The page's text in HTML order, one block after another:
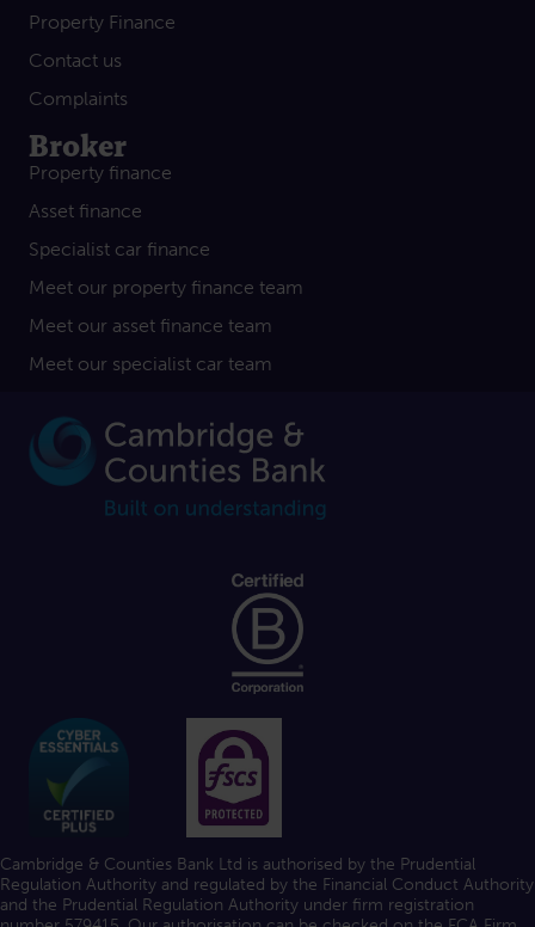
Property Finance
Contact us
Complaints
Broker
Property finance
Asset finance
Specialist car finance
Meet our property finance team
Meet our asset finance team
Meet our specialist car team
Cambridge & Counties Bank Ltd is authorised by the Prudential
Regulation Authority and regulated by the Financial Conduct Authority
and the Prudential Regulation Authority under firm registration